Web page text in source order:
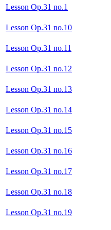
Lesson Op.31 no.1
Lesson Op.31 no.10
Lesson Op.31 no.11
Lesson Op.31 no.12
Lesson Op.31 no.13
Lesson Op.31 no.14
Lesson Op.31 no.15
Lesson Op.31 no.16
Lesson Op.31 no.17
Lesson Op.31 no.18
Lesson Op.31 no.19